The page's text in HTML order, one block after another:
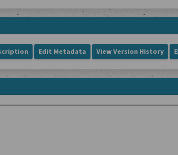
Edit Metadata View Version History